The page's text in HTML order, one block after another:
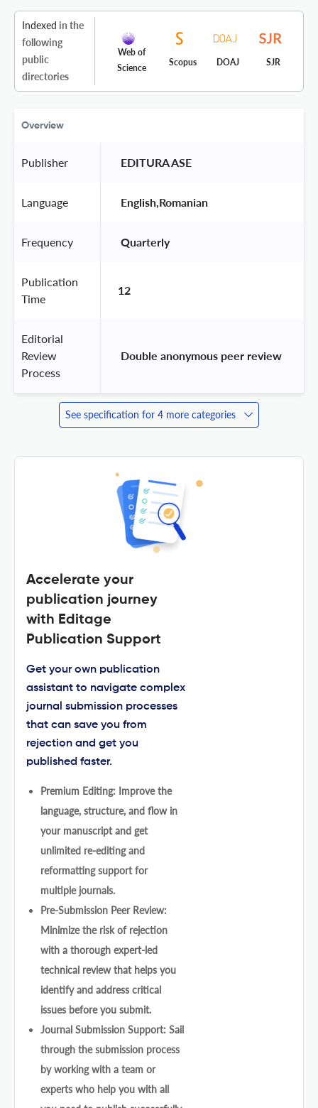
Indexed in the
following
public
directories
Web of
Science
Scopus DOAJ SJR
Overview
Publisher EDITURA ASE
Language English,Romanian
Frequency Quarterly
Publication
Time
12
Editorial
Review
Process
Double anonymous peer review
See specification for 4 more categories
Accelerate your
publication journey
with Editage
Publication Support
Get your own publication
assistant to navigate complex
journal submission processes
that can save you from
rejection and get you
published faster.
Premium Editing: Improve the
language, structure, and flow in
your manuscript and get
unlimited re-editing and
reformatting support for
multiple journals.
Pre-Submission Peer Review:
Minimize the risk of rejection
with a thorough expert-led
technical review that helps you
identify and address critical
issues before you submit.
Journal Submission Support: Sail
through the submission process
by working with a team or
experts who help you with all